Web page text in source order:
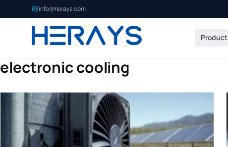
info@herays.com
Product
electronic cooling